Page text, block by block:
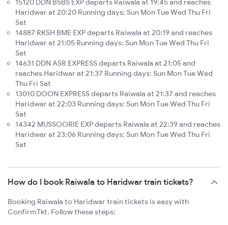
15120 DDN BSBS EXP departs Raiwala at 19:45 and reaches
Haridwar at 20:20 Running days: Sun Mon Tue Wed Thu Fri
Sat
14887 RKSH BME EXP departs Raiwala at 20:19 and reaches
Haridwar at 21:05 Running days: Sun Mon Tue Wed Thu Fri
Sat
14631 DDN ASR EXPRESS departs Raiwala at 21:05 and
reaches Haridwar at 21:37 Running days: Sun Mon Tue Wed
Thu Fri Sat
13010 DOON EXPRESS departs Raiwala at 21:37 and reaches
Haridwar at 22:03 Running days: Sun Mon Tue Wed Thu Fri
Sat
14342 MUSSOORIE EXP departs Raiwala at 22:39 and reaches
Haridwar at 23:06 Running days: Sun Mon Tue Wed Thu Fri
Sat
How do I book Raiwala to Haridwar train tickets?
Booking Raiwala to Haridwar train tickets is easy with
ConfirmTkt. Follow these steps: